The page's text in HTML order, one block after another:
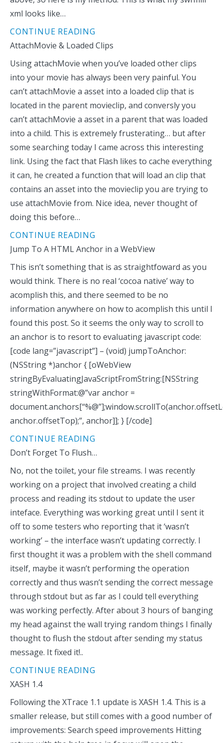
xml looks like…
CONTINUE READING
AttachMovie & Loaded Clips
Using attachMovie when you’ve loaded other clips
into your movie has always been very painful. You
can’t attachMovie a asset into a loaded clip that is
located in the parent movieclip, and conversly you
can’t attachMovie a asset in a parent that was loaded
into a child. This is extremely frusterating… but after
some searching today I came across this interesting
link. Using the fact that Flash likes to cache everything
it can, he created a function that will load an clip that
contains an asset into the movieclip you are trying to
use attachMovie from. Nice idea, never thought of
doing this before…
CONTINUE READING
Jump To A HTML Anchor in a WebView
This isn’t something that is as straightfoward as you
would think. There is no real ‘cocoa native’ way to
acomplish this, and there seemed to be no
information anywhere on how to acomplish this until I
found this post. So it seems the only way to scroll to
an anchor is to resort to evaluating javascript code:
[code lang=”javascript”] – (void) jumpToAnchor:
(NSString *)anchor { [oWebView
stringByEvaluatingJavaScriptFromString:[NSString
stringWithFormat:@”var anchor =
anchor.offsetTop);”, anchor]]; } [/code]
CONTINUE READING
Don’t Forget To Flush…
No, not the toilet, your file streams. I was recently
working on a project that involved creating a child
process and reading its stdout to update the user
inteface. Everything was working great until I sent it
off to some testers who reporting that it ‘wasn’t
working’ – the interface wasn’t updating correctly. I
first thought it was a problem with the shell command
itself, maybe it wasn’t performing the operation
correctly and thus wasn’t sending the correct message
through stdout but as far as I could tell everything
was working perfectly. After about 3 hours of banging
my head against the wall trying random things I finally
thought to flush the stdout after sending my status
message. It fixed it!..
CONTINUE READING
XASH 1.4
Following the XTrace 1.1 update is XASH 1.4. This is a
smaller release, but still comes with a good number of
improvements: Search speed improvements Hitting